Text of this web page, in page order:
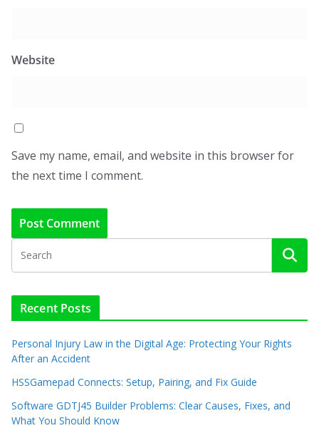
Website
Save my name, email, and website in this browser for
the next time I comment.
Recent Posts
Personal Injury Law in the Digital Age: Protecting Your Rights
After an Accident
HSSGamepad Connects: Setup, Pairing, and Fix Guide
Software GDTJ45 Builder Problems: Clear Causes, Fixes, and
What You Should Know